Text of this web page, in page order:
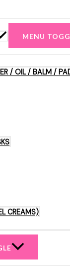
MENU
/ OIL / BALM /
CREAMS)